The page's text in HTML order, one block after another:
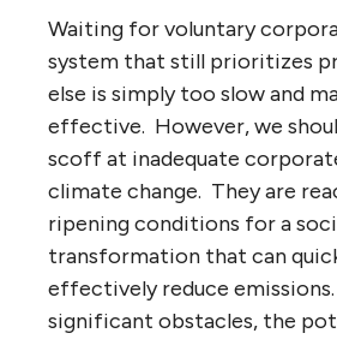
Waiting for voluntary
system that still prioritizes
else is simply too slow and
effective. However, we
scoff at inadequate
climate change. They are
ripening conditions for a
transformation that can
effectively reduce
significant obstacles, the